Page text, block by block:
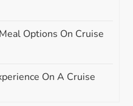
Options On Cruise
On A Cruise